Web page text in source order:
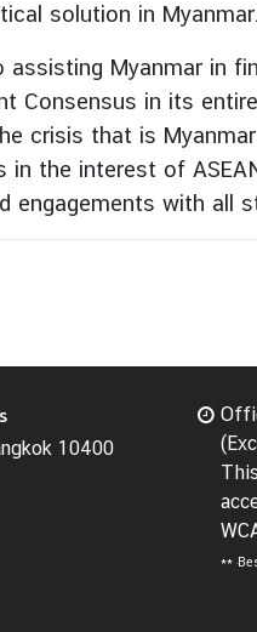
solution in Myanmar.
Myanmar in
Consensus in its
crisis that is
in the interest of
engagements with all
10400
**